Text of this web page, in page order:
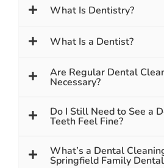
What Is Dentistry?
What Is a Dentist?
Are Regular Dental
Necessary?
Do I Still Need to See a
Teeth Feel Fine?
What’s a Dental
Springfield Family